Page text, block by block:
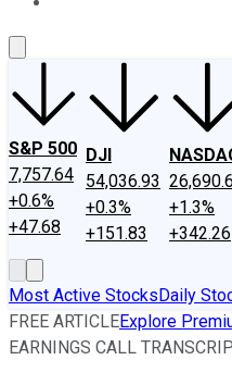
S&P 500
7,757.64
+0.6%
+47.68
DJI
54,036.93
+0.3%
+151.83
+1.3%
+342.26
Most Active StocksDaily
FREE ARTICLEExplore
EARNINGS CALL